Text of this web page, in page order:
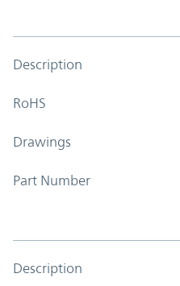
Description
RoHS
Drawings
Part Number
Description